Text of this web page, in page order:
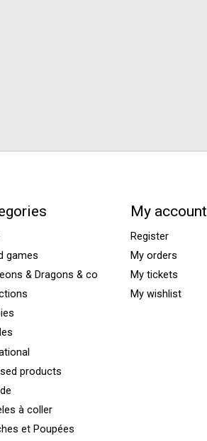
games
& Dragons & co
products
à coller
et Poupées
My account
Register
My orders
My tickets
My wishlist